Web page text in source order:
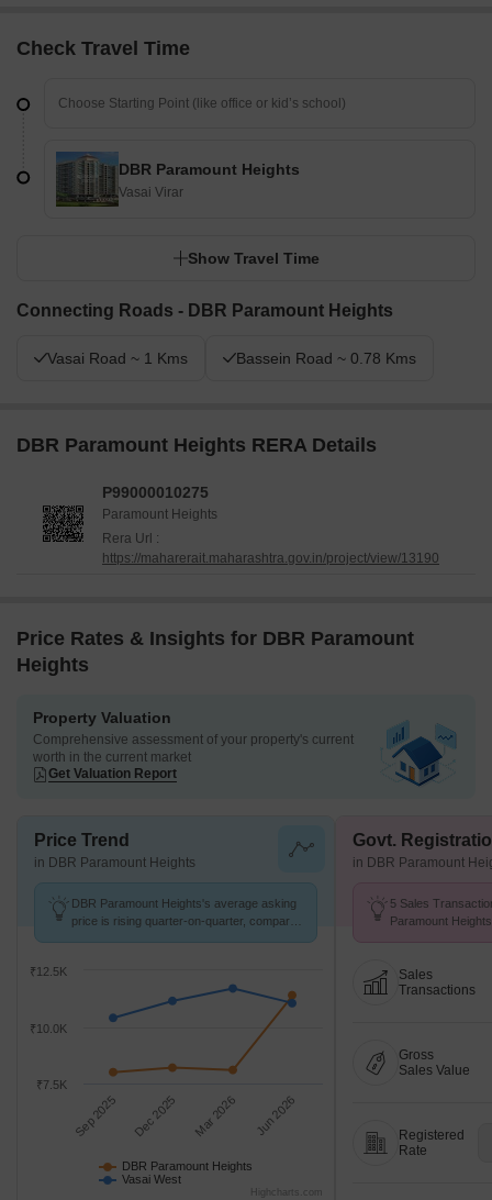
Check Travel Time
DBR Paramount Heights
Vasai Virar
Show Travel Time
Connecting Roads - DBR Paramount Heights
Vasai Road ~ 1 Kms Bassein Road ~ 0.78 Kms
DBR Paramount Heights RERA Details
P99000010275
Paramount Heights
Rera Url :
https://maharerait.maharashtra.gov.in/project/view/13190
Price Rates & Insights for DBR Paramount
Heights
Property Valuation
Comprehensive assessment of your property's current
worth in the current market
Get Valuation Report
Price Trend
in DBR Paramount Heights
DBR Paramount Heights's average asking
price is rising quarter-on-quarter, compared
DBR Paramount Heights
Vasai West
Sep 2025 Dec 2025 Mar 2026 Jun 2026
₹7.5K
₹10.0K
₹12.5K
Highcharts.com
Govt.
in DBR Paramount
5 Sales
Paramount
Sales
Transactions
Gross
Sales Value
Registered
Rate